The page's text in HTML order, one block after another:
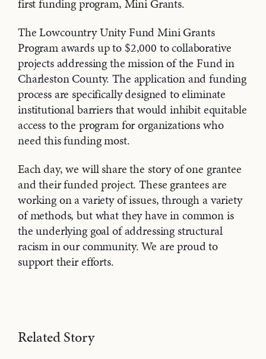
first funding program, Mini Grants.
The Lowcountry Unity Fund Mini Grants
Program awards up to $2,000 to collaborative
projects addressing the mission of the Fund in
Charleston County. The application and funding
process are specifically designed to eliminate
institutional barriers that would inhibit equitable
access to the program for organizations who
need this funding most.
Each day, we will share the story of one grantee
and their funded project. These grantees are
working on a variety of issues, through a variety
of methods, but what they have in common is
the underlying goal of addressing structural
racism in our community. We are proud to
support their efforts.
Related Story